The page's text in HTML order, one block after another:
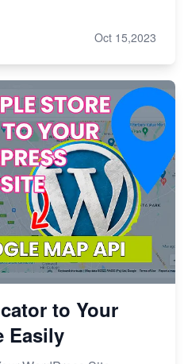
Oct 15,2023
to Your
Easily